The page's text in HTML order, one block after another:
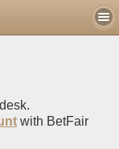
with BetFair